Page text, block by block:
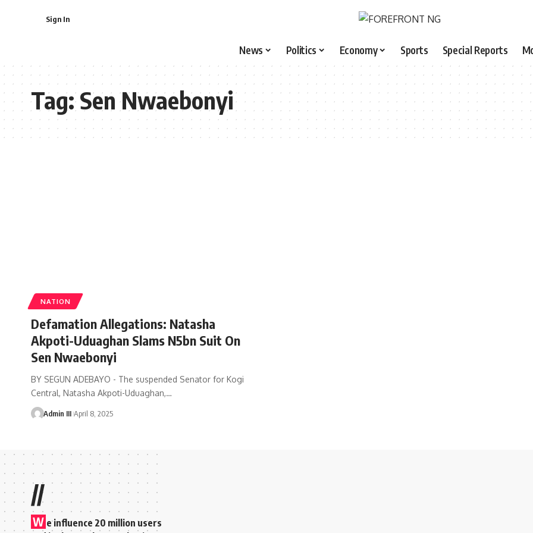
Sign In
News Politics Economy Sports Special Reports
Tag:Sen Nwaebonyi
NATION
Defamation Allegations: Natasha
Akpoti-Uduaghan Slams N5bn Suit On
Sen Nwaebonyi
BY SEGUN ADEBAYO - The suspended Senator for Kogi
Central, Natasha Akpoti-Uduaghan,…
Admin III April 8, 2025
//
W e influence 20 million users